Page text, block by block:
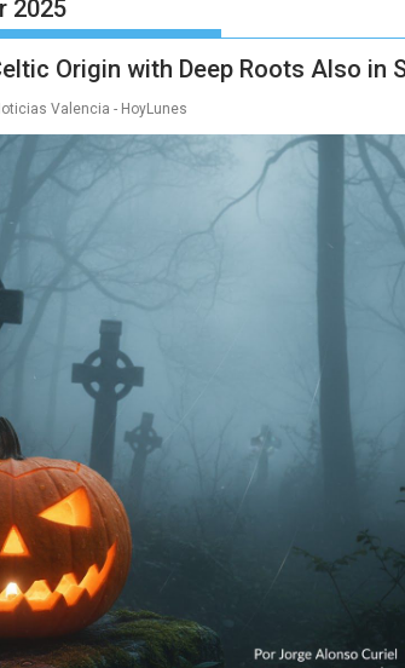
2025
Origin with Deep Roots Also in
Valencia - HoyLunes